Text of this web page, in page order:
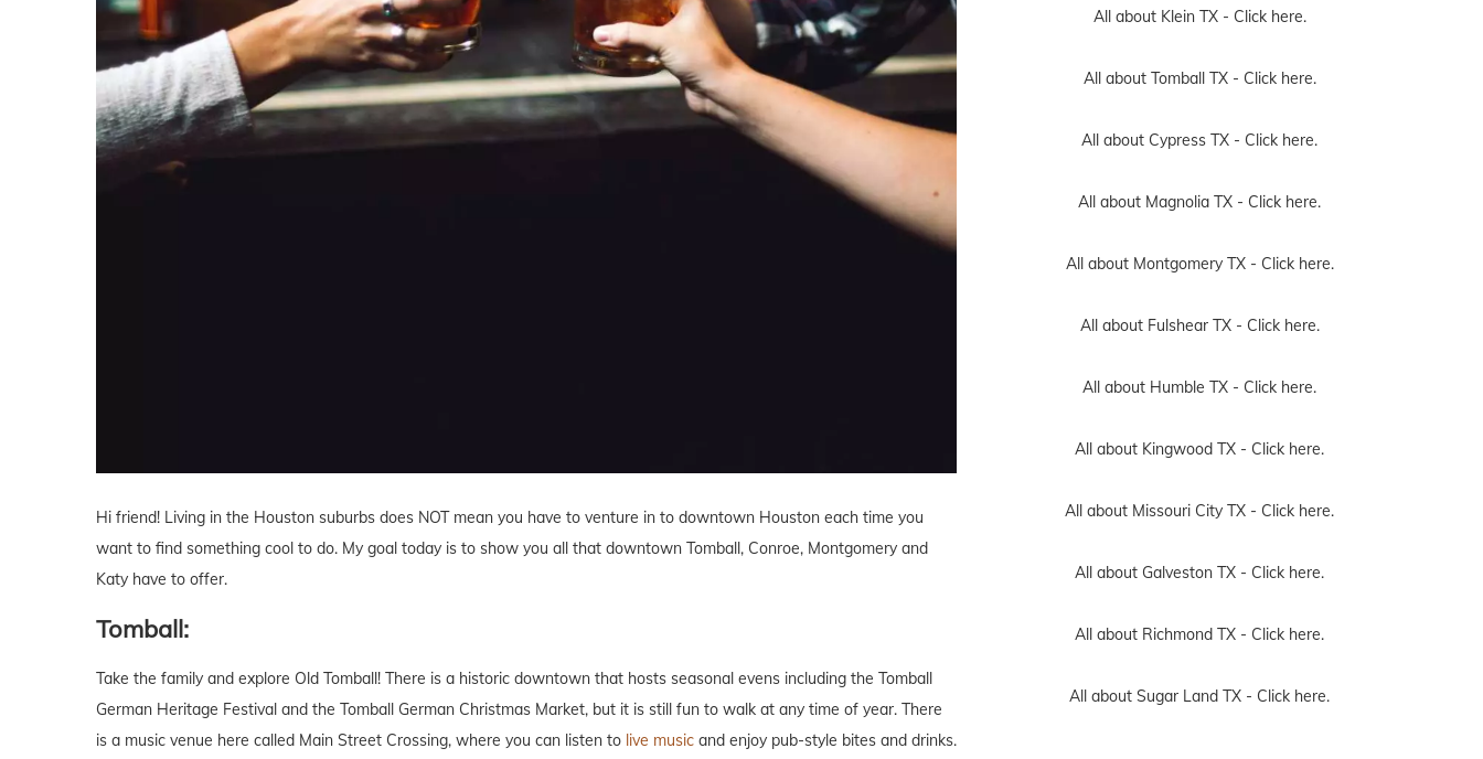
Hi friend! Living in the Houston suburbs does NOT mean you have to venture in to downtown Houston each time you
want to find something cool to do. My goal today is to show you all that downtown Tomball, Conroe, Montgomery and
Katy have to offer.
Tomball:
Take the family and explore Old Tomball! There is a historic downtown that hosts seasonal evens including the Tomball
German Heritage Festival and the Tomball German Christmas Market, but it is still fun to walk at any time of year. There
is a music venue here called Main Street Crossing, where you can listen to live music and enjoy pub-style bites and drinks.
All about Klein TX - Click here.
All about Tomball TX - Click here.
All about Cypress TX - Click here.
All about Magnolia TX - Click here.
All about Montgomery TX - Click here.
All about Fulshear TX - Click here.
All about Humble TX - Click here.
All about Kingwood TX - Click here.
All about Missouri City TX - Click here.
All about Galveston TX - Click here.
All about Richmond TX - Click here.
All about Sugar Land TX - Click here.